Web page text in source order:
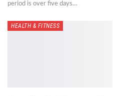
period is over five days…
HEALTH & FITNESS